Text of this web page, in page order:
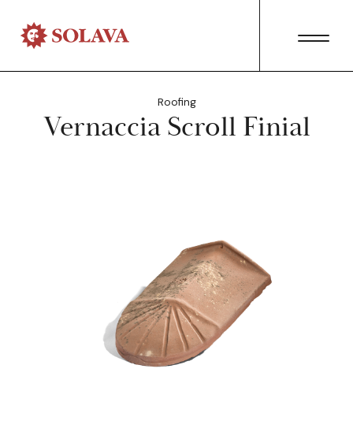
Roofing
Vernaccia Scroll Finial